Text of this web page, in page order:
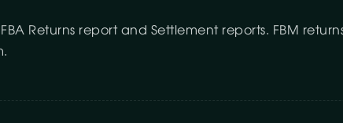
Returns report and Settlement reports. FBM